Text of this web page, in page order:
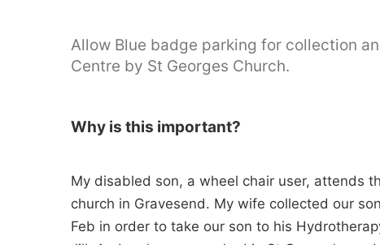
Allow Blue badge parking for collection
Centre by St Georges Church.
Why is this important?
My disabled son, a wheel chair user, attends
church in Gravesend. My wife collected our
Feb in order to take our son to his